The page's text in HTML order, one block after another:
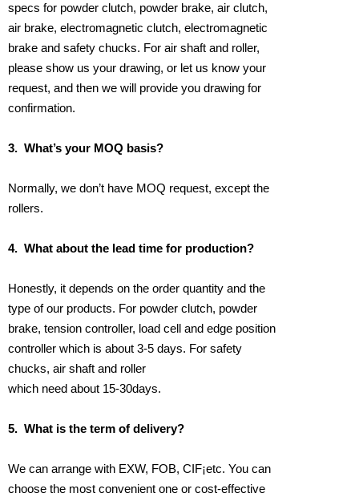
specs for powder clutch, powder brake, air clutch,
air brake, electromagnetic clutch, electromagnetic
brake and safety chucks. For air shaft and roller,
please show us your drawing, or let us know your
request, and then we will provide you drawing for
confirmation.
3. What’s your MOQ basis?
Normally, we don’t have MOQ request, except the
rollers.
4. What about the lead time for production?
Honestly, it depends on the order quantity and the
type of our products. For powder clutch, powder
brake, tension controller, load cell and edge position
controller which is about 3-5 days. For safety
chucks, air shaft and roller
which need about 15-30days.
5. What is the term of delivery?
We can arrange with EXW, FOB, CIF¡­etc. You can
choose the most convenient one or cost-effective